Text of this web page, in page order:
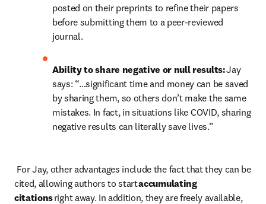
posted on their preprints to refine their papers
before submitting them to a peer-reviewed
journal.
Ability to share negative or null results: Jay
says: “…significant time and money can be saved
by sharing them, so others don’t make the same
mistakes. In fact, in situations like COVID, sharing
negative results can literally save lives.”
For Jay, other advantages include the fact that they can be
cited, allowing authors to start accumulating
citations right away. In addition, they are freely available,